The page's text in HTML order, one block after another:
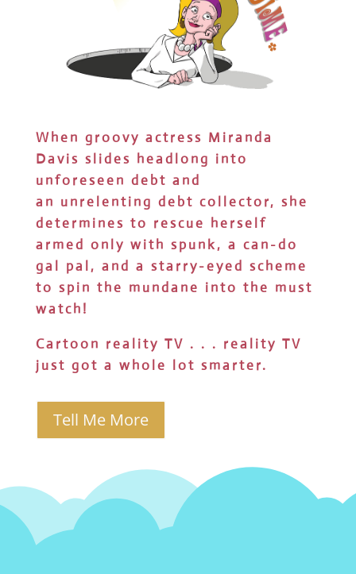
When groovy actress Miranda
Davis slides headlong into
unforeseen debt and
an unrelenting debt collector, she
determines to rescue herself
armed only with spunk, a can-do
gal pal, and a starry-eyed scheme
to spin the mundane into the must
watch!
Cartoon reality TV . . . reality TV
just got a whole lot smarter.
Tell Me More